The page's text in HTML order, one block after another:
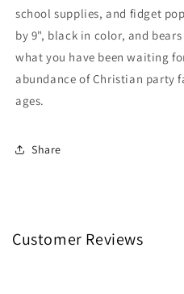
school supplies, and fidget
by 9", black in color, and
what you have been waiting
abundance of Christian party
ages.
Share
Customer Reviews